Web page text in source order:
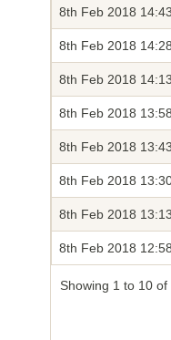
8th Feb 2018
8th Feb 2018
8th Feb 2018
8th Feb 2018
8th Feb 2018
8th Feb 2018
8th Feb 2018
8th Feb 2018
Showing 1 to 10